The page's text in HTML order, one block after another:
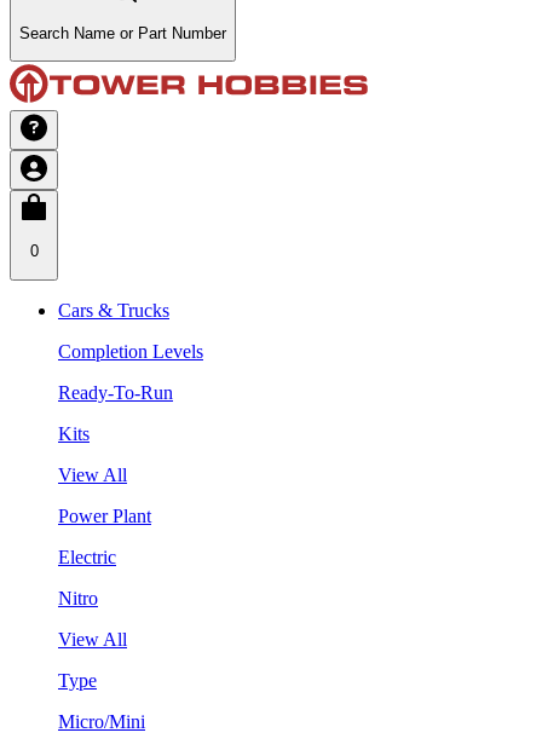
Search Name or Part Number
0
Cars & Trucks
Completion Levels
Ready-To-Run
Kits
View All
Power Plant
Electric
Nitro
View All
Type
Micro/Mini